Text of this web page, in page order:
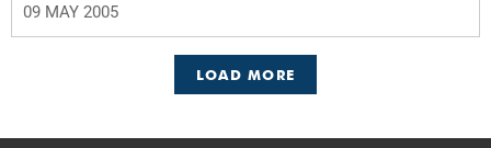
09 MAY 2005
LOAD MORE